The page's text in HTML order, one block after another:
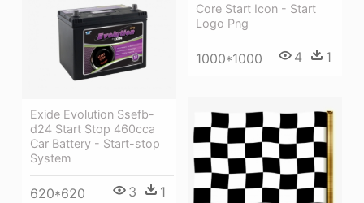
Core Start Icon - Start
Logo Png
1000*1000 4 1
Exide Evolution Ssefb-
d24 Start Stop 460cca
Car Battery - Start-stop
System
620*620 3 1